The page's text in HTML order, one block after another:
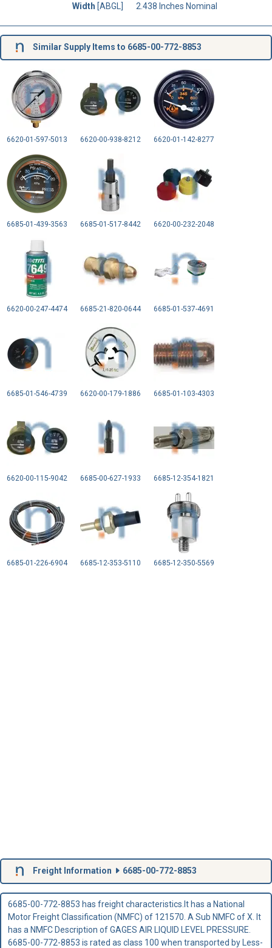
Width [ABGL] 2.438 Inches Nominal
Similar Supply Items to 6685-00-772-8853
6620-01-597-5013 6620-00-938-8212 6620-01-142-8277
6685-01-439-3563 6685-01-517-8442 6620-00-232-2048
6620-00-247-4474 6685-21-820-0644 6685-01-537-4691
6685-01-546-4739 6620-00-179-1886 6685-01-103-4303
6620-00-115-9042 6685-00-627-1933 6685-12-354-1821
6685-01-226-6904 6685-12-353-5110 6685-12-350-5569
Freight Information 6685-00-772-8853
6685-00-772-8853 has freight characteristics.It has a National
Motor Freight Classification (NMFC) of 121570. A Sub NMFC of X. It
has a NMFC Description of GAGES AIR LIQUID LEVEL PRESSURE.
6685-00-772-8853 is rated as class 100 when transported by Less-